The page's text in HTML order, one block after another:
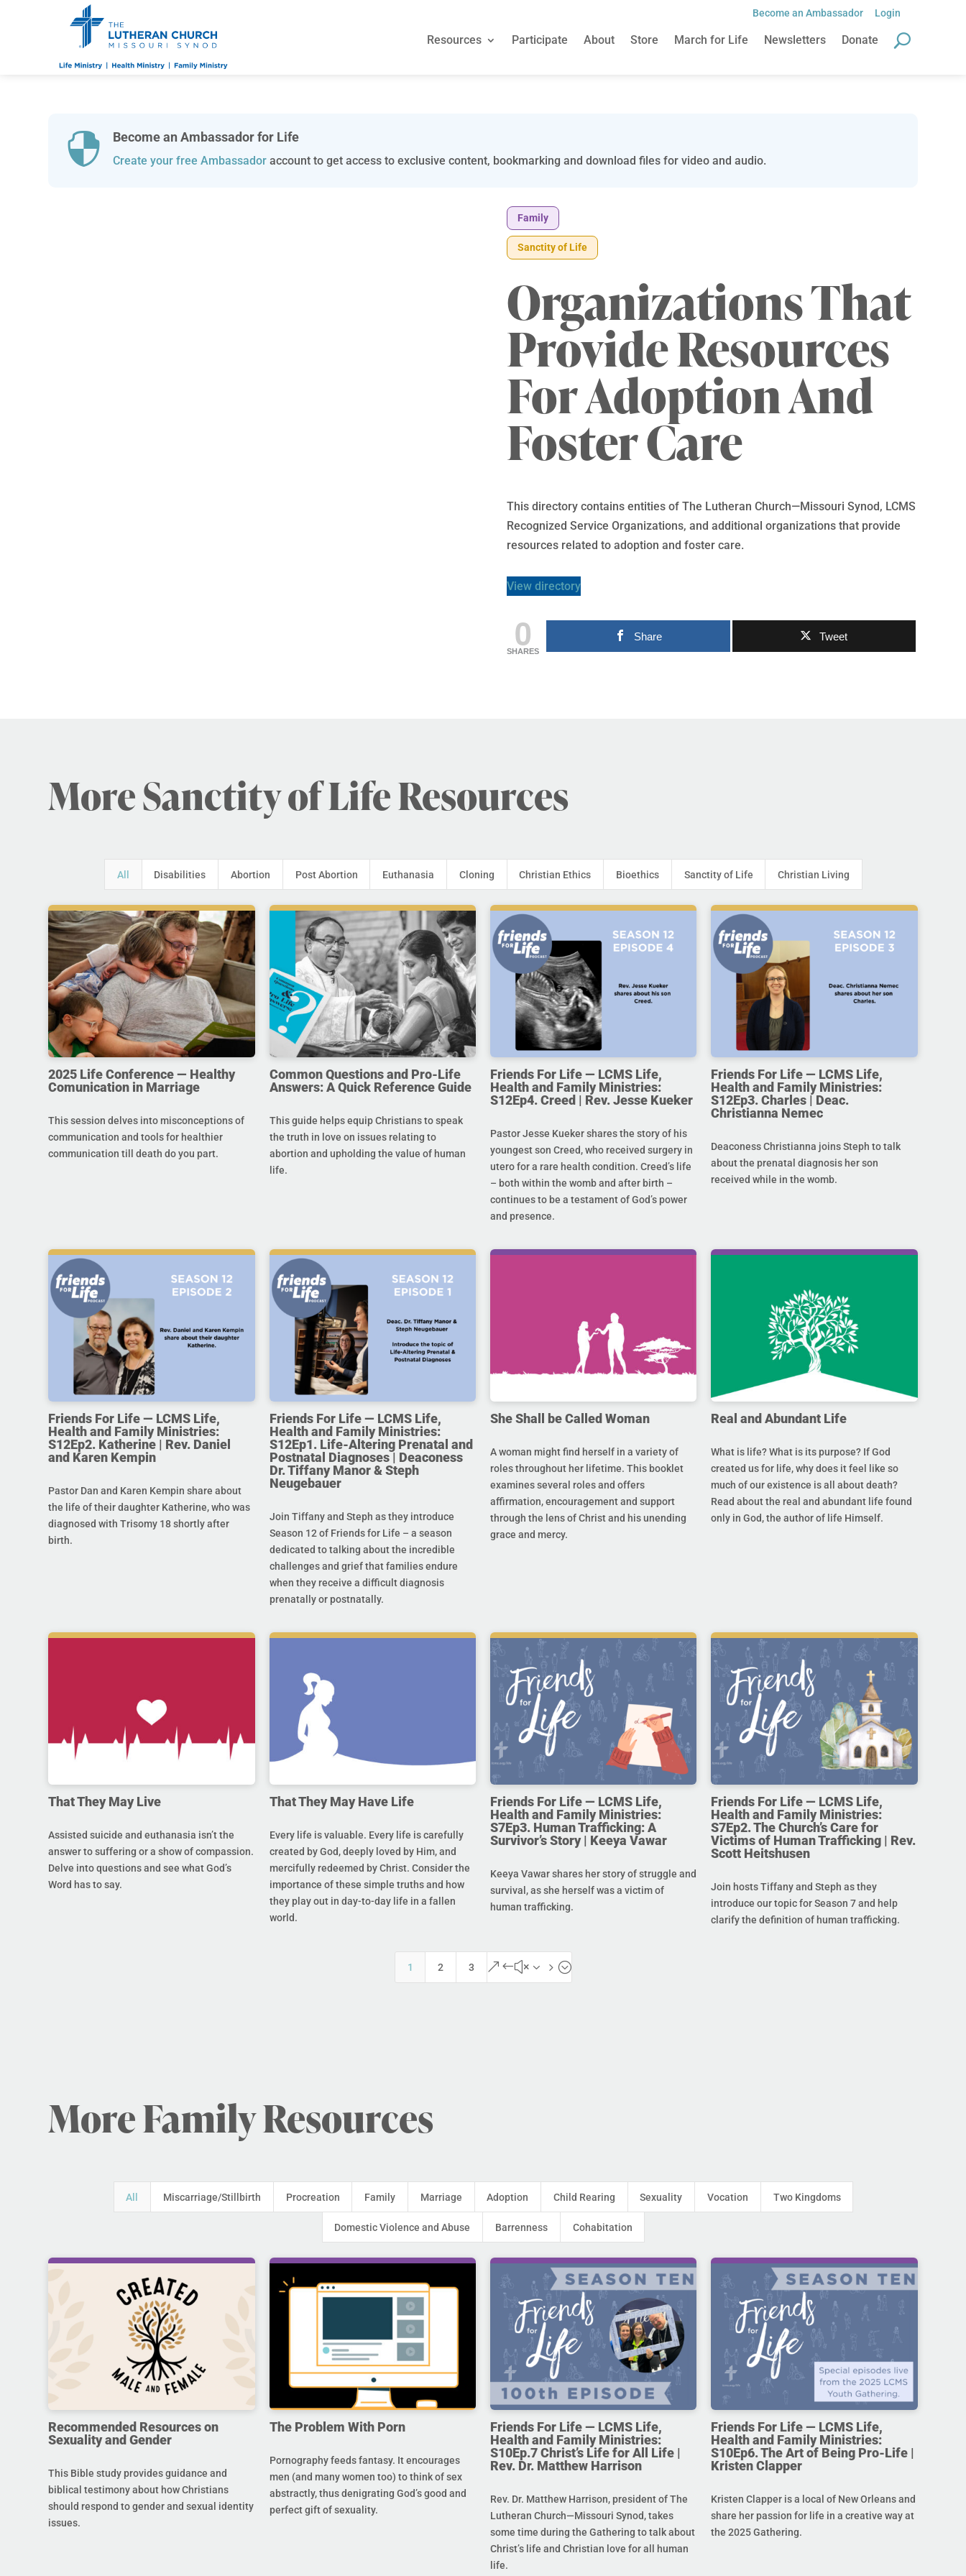
Become an Ambassador Login
Resources Participate About Store March for Life Newsletters Donate
 Become an Ambassador for Life
Create your free Ambassadoraccount to get access to exclusive content, bookmarking and download files for video and audio.
Family
Sanctity of Life
Organizations That
Provide Resources
For Adoption And
Foster Care
This directory contains entities of The Lutheran Church—Missouri Synod, LCMS
Recognized Service Organizations, and additional organizations that provide
resources related to adoption and foster care.
View directory
0
SHARES
Share Tweet
More Sanctity of Life Resources
All Disabilities Abortion Post Abortion Euthanasia Cloning Christian Ethics Bioethics Sanctity of Life Christian Living
2025 Life Conference — Healthy
Comunication in Marriage
This session delves into misconceptions of
communication and tools for healthier
communication till death do you part.
Common Questions and Pro-Life
Answers: A Quick Reference Guide
This guide helps equip Christians to speak
the truth in love on issues relating to
abortion and upholding the value of human
life.
Friends For Life — LCMS Life,
Health and Family Ministries:
S12Ep4. Creed | Rev. Jesse Kueker
Pastor Jesse Kueker shares the story of his
youngest son Creed, who received surgery in
utero for a rare health condition. Creed’s life
– both within the womb and after birth –
continues to be a testament of God’s power
and presence.
Friends For Life — LCMS Life,
Health and Family Ministries:
S12Ep3. Charles | Deac.
Christianna Nemec
Deaconess Christianna joins Steph to talk
about the prenatal diagnosis her son
received while in the womb.
Friends For Life — LCMS Life,
Health and Family Ministries:
S12Ep2. Katherine | Rev. Daniel
and Karen Kempin
Pastor Dan and Karen Kempin share about
the life of their daughter Katherine, who was
diagnosed with Trisomy 18 shortly after
birth.
Friends For Life — LCMS Life,
Health and Family Ministries:
S12Ep1. Life-Altering Prenatal and
Postnatal Diagnoses | Deaconess
Dr. Tiffany Manor & Steph
Neugebauer
Join Tiffany and Steph as they introduce
Season 12 of Friends for Life – a season
dedicated to talking about the incredible
challenges and grief that families endure
when they receive a difficult diagnosis
prenatally or postnatally.
She Shall be Called Woman
A woman might find herself in a variety of
roles throughout her lifetime. This booklet
examines several roles and offers
affirmation, encouragement and support
through the lens of Christ and his unending
grace and mercy.
Real and Abundant Life
What is life? What is its purpose? If God
created us for life, why does it feel like so
much of our existence is all about death?
Read about the real and abundant life found
only in God, the author of life Himself.
That They May Live
Assisted suicide and euthanasia isn’t the
answer to suffering or a show of compassion.
Delve into questions and see what God’s
Word has to say.
That They May Have Life
Every life is valuable. Every life is carefully
created by God, deeply loved by Him, and
mercifully redeemed by Christ. Consider the
importance of these simple truths and how
they play out in day-to-day life in a fallen
world.
Friends For Life — LCMS Life,
Health and Family Ministries:
S7Ep3. Human Trafficking: A
Survivor’s Story | Keeya Vawar
Keeya Vawar shares her story of struggle and
survival, as she herself was a victim of
human trafficking.
Friends For Life — LCMS Life,
Health and Family Ministries:
S7Ep2. The Church’s Care for
Victims of Human Trafficking | Rev.
Scott Heitshusen
Join hosts Tiffany and Steph as they
introduce our topic for Season 7 and help
clarify the definition of human trafficking.
1 2 3 &#x35;
More Family Resources
All Miscarriage/Stillbirth Procreation Family Marriage Adoption Child Rearing Sexuality Vocation Two Kingdoms
Domestic Violence and Abuse Barrenness Cohabitation
Recommended Resources on
Sexuality and Gender
This Bible study provides guidance and
biblical testimony about how Christians
should respond to gender and sexual identity
issues.
The Problem With Porn
Pornography feeds fantasy. It encourages
men (and many women too) to think of sex
abstractly, thus denigrating God’s good and
perfect gift of sexuality.
Friends For Life — LCMS Life,
Health and Family Ministries:
S10Ep.7 Christ’s Life for All Life |
Rev. Dr. Matthew Harrison
Rev. Dr. Matthew Harrison, president of The
Lutheran Church—Missouri Synod, takes
some time during the Gathering to talk about
Christ’s life and Christian love for all human
life.
Friends For Life — LCMS Life,
Health and Family Ministries:
S10Ep6. The Art of Being Pro-Life |
Kristen Clapper
Kristen Clapper is a local of New Orleans and
share her passion for life in a creative way at
the 2025 Gathering.